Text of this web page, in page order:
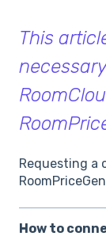
This
Requesting a
How to